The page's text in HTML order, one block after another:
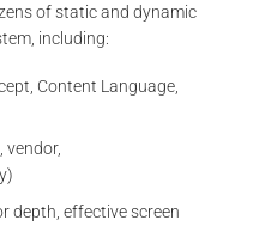
of static and dynamic
including:
Content Language,
vendor,
depth, effective screen